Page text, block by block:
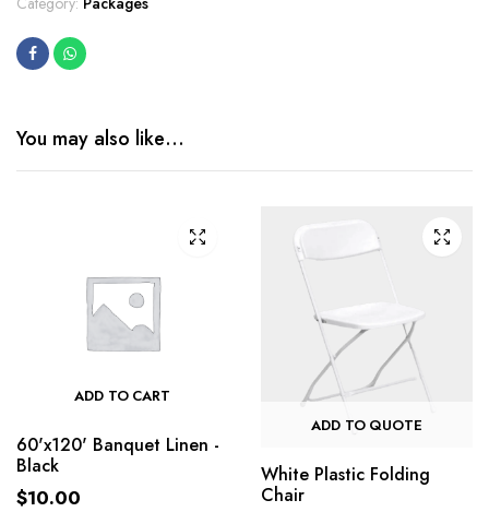
You may also like…
ADD TO CART
60'x120' Banquet Linen -
Black
$10.00
ADD TO QUOTE
White Plastic Folding
Chair